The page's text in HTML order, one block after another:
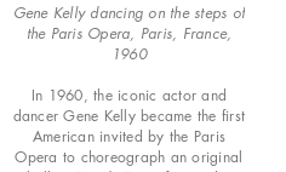
Gene Kelly dancing on the steps of
the Paris Opera, Paris, France,
1960
In 1960, the iconic actor and
dancer Gene Kelly became the first
American invited by the Paris
Opera to choreograph an original